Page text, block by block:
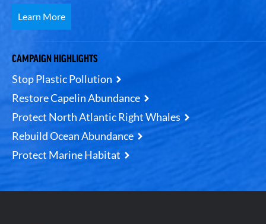
Learn More
CAMPAIGN HIGHLIGHTS
Stop Plastic Pollution
Restore Capelin Abundance
Protect North Atlantic Right Whales
Rebuild Ocean Abundance
Protect Marine Habitat